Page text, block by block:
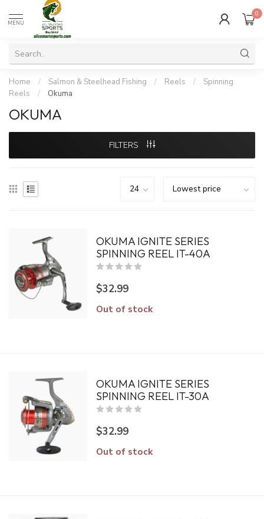
MENU
0
Home / Salmon & Steelhead Fishing / Reels /
Spinning
Reels
/ Okuma
OKUMA
FILTERS
OKUMA IGNITE SERIES
SPINNING REEL IT-40A
$32.99
Out of stock
OKUMA IGNITE SERIES
SPINNING REEL IT-30A
$32.99
Out of stock